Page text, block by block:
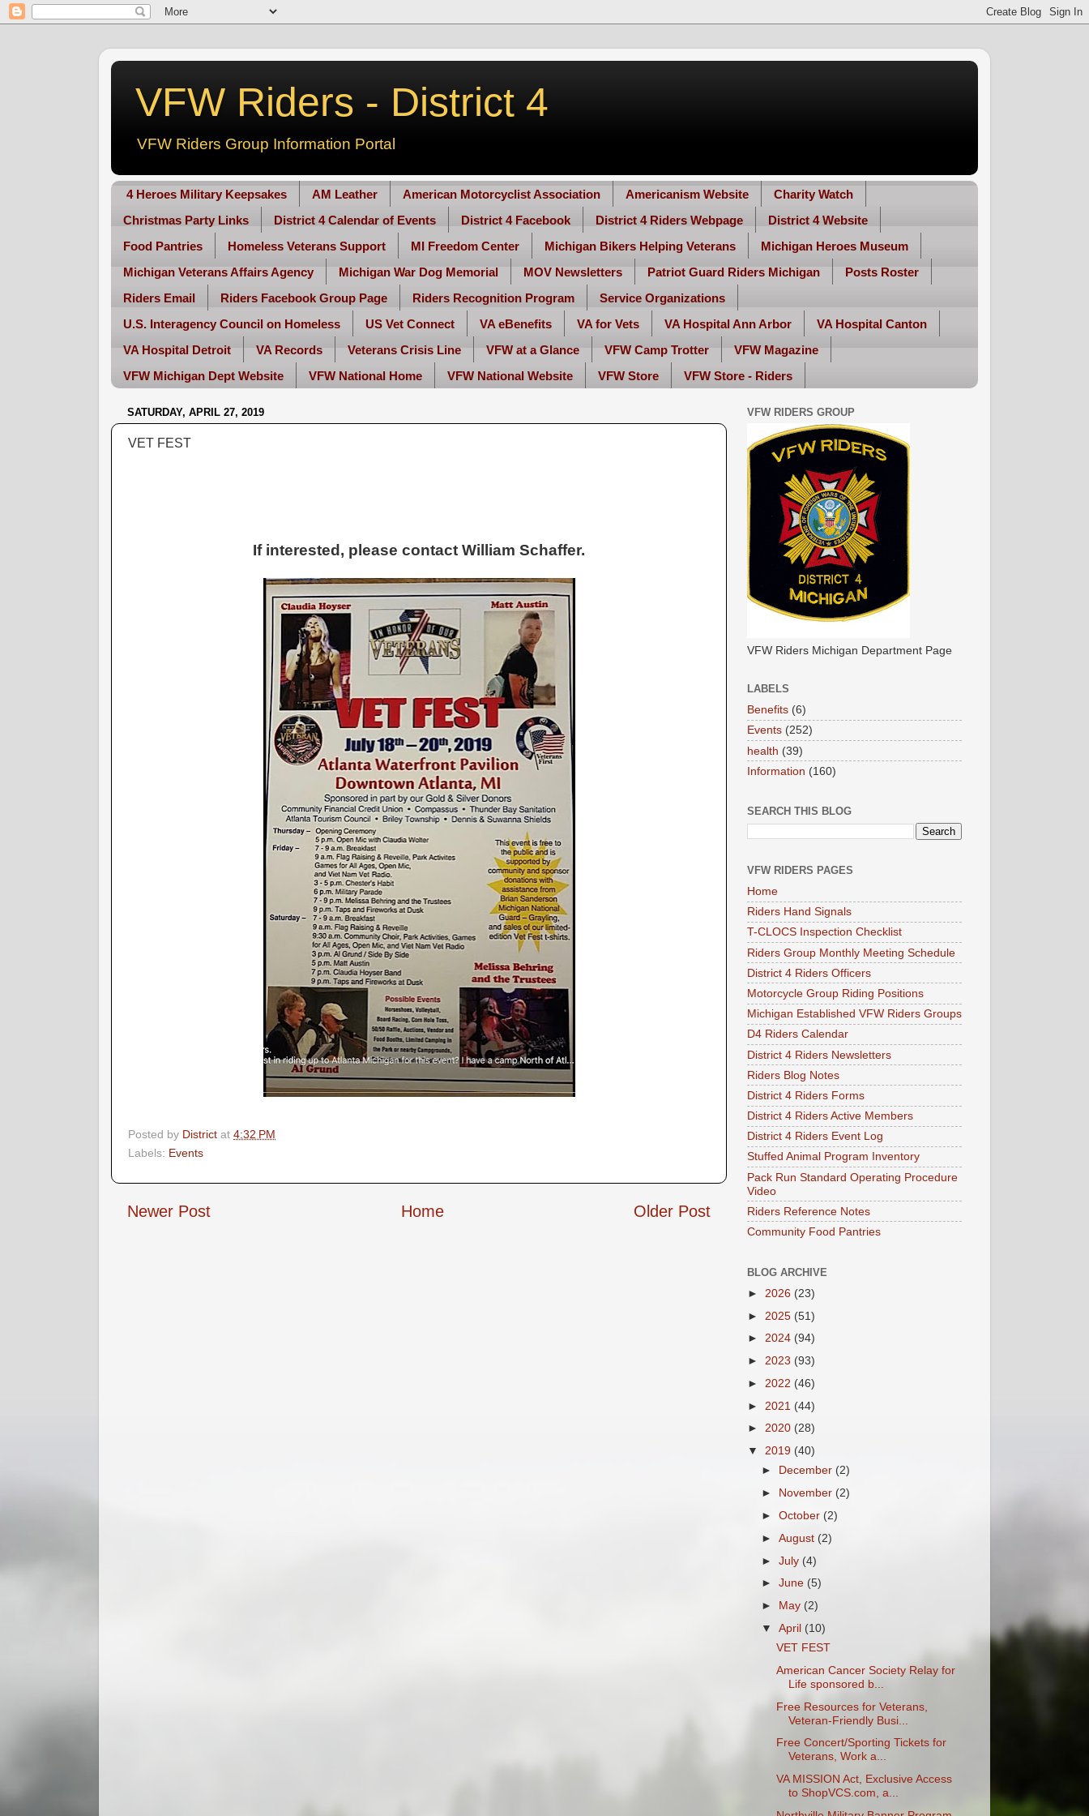
VFW Riders - District 4
VFW Riders Group Information Portal
4 Heroes Military Keepsakes AM Leather American Motorcyclist Association Americanism Website
Charity Watch
Christmas Party Links
District 4 Calendar of Events District 4 Facebook District 4 Riders Webpage
District 4 Website
Food Pantries
Homeless Veterans Support MI Freedom Center Michigan Bikers Helping Veterans
Michigan Heroes Museum
Michigan Veterans Affairs Agency
Michigan War Dog Memorial MOV Newsletters Patriot Guard Riders Michigan
Posts Roster
Riders Email
Riders Facebook Group Page Riders Recognition Program
Service Organizations
U.S. Interagency Council on Homeless
US Vet Connect VA eBenefits VA for Vets VA Hospital Ann Arbor
VA Hospital Canton
VA Hospital Detroit
VA Records Veterans Crisis Line VFW at a Glance VFW Camp Trotter
VFW Magazine
VFW Michigan Dept Website
VFW National Home VFW National Website VFW Store VFW Store - Riders
SATURDAY, APRIL 27, 2019
VET FEST
If interested, please contact William Schaffer.
Posted by District at 4:32 PM
Labels: Events
Newer Post Older Post
Home
VFW RIDERS GROUP
VFW Riders Michigan Department Page
LABELS
Benefits (6)
Events (252)
health (39)
Information (160)
SEARCH THIS BLOG
VFW RIDERS PAGES
Home
Riders Hand Signals
T-CLOCS Inspection Checklist
Riders Group Monthly Meeting Schedule
District 4 Riders Officers
Motorcycle Group Riding Positions
Michigan Established VFW Riders Groups
D4 Riders Calendar
District 4 Riders Newsletters
Riders Blog Notes
District 4 Riders Forms
District 4 Riders Active Members
District 4 Riders Event Log
Stuffed Animal Program Inventory
Pack Run Standard Operating Procedure
Video
Riders Reference Notes
Community Food Pantries
BLOG ARCHIVE
► 2026 (23)
► 2025 (51)
► 2024 (94)
► 2023 (93)
► 2022 (46)
► 2021 (44)
► 2020 (28)
▼ 2019 (40)
► December (2)
► November (2)
►October (2)
►August (2)
►July (4)
►June (5)
► May (2)
▼April (10)
VET FEST
American Cancer Society Relay for
Life sponsored b...
Free Resources for Veterans,
Veteran-Friendly Busi...
Free Concert/Sporting Tickets for
Veterans, Work a...
VA MISSION Act, Exclusive Access
to ShopVCS.com, a...